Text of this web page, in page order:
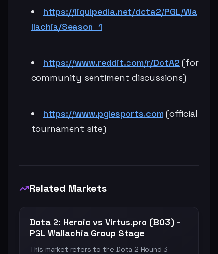
https://liquipedia.net/dota2/PGL/Wa
llachia/Season_1
https://www.reddit.com/r/DotA2 (for
community sentiment discussions)
https://www.pglesports.com (official
tournament site)
Related Markets
Dota 2: Heroic vs Virtus.pro (BO3) -
PGL Wallachia Group Stage
This market refers to the Dota 2 Round 3